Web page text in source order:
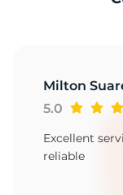
Milton
5.0
Excellent
reliable